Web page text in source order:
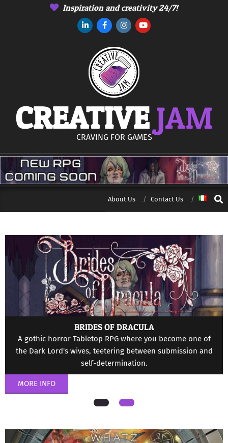
Inspiration and creativity 24/7!
CREATIVE JAM
CRAVING FOR GAMES
About Us Contact Us
BRIDES OF DRACULA
A gothic horror Tabletop RPG where you become one of
the Dark Lord's wives, teetering between submission and
self-determination.
MORE INFO